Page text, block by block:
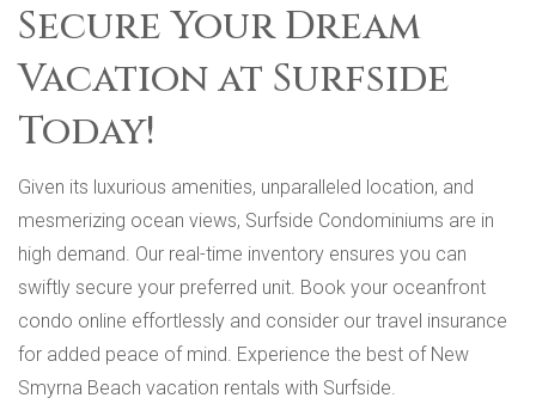
Secure Your Dream
Vacation at Surfside
Today!
Given its luxurious amenities, unparalleled location, and
mesmerizing ocean views, Surfside Condominiums are in
high demand. Our real-time inventory ensures you can
swiftly secure your preferred unit. Book your oceanfront
condo online effortlessly and consider our travel insurance
for added peace of mind. Experience the best of New
Smyrna Beach vacation rentals with Surfside.